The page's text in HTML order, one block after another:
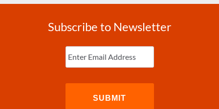
Subscribe to Newsletter
Enter
Email (Required)